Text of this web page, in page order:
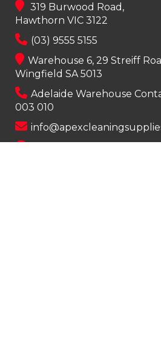
319 Burwood Road,
Hawthorn VIC 3122
(03) 9555 5155
Warehouse 6, 29 Streiff
Wingfield SA 5013
Adelaide Warehouse
003 010